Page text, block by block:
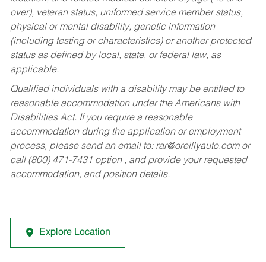
over), veteran status, uniformed service member status,
physical or mental disability, genetic information
(including testing or characteristics) or another protected
status as defined by local, state, or federal law, as
applicable.
Qualified individuals with a disability may be entitled to
reasonable accommodation under the Americans with
Disabilities Act. If you require a reasonable
accommodation during the application or employment
process, please send an email to: rar@oreillyauto.comor
call (800) 471-7431 option , and provide your requested
accommodation, and position details.
Explore Location